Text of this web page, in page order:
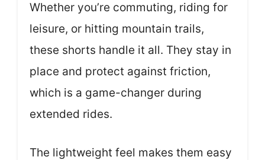
Whether you’re commuting, riding for
leisure, or hitting mountain trails,
these shorts handle it all. They stay in
place and protect against friction,
which is a game-changer during
extended rides.
The lightweight feel makes them easy